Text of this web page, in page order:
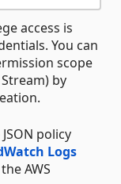
access is
You can
scope
by
policy
Logs
AWS